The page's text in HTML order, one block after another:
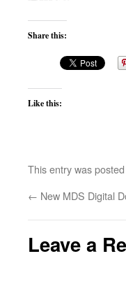
Share this:
Like this:
This entry was
← New MDS Digital
Leave a